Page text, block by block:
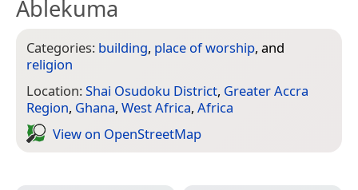
Ablekuma
Categories: building, place of worship, and
religion
Location:Shai Osudoku District, Greater Accra
Region, Ghana, West Africa, Africa
View on Open­Street­Map